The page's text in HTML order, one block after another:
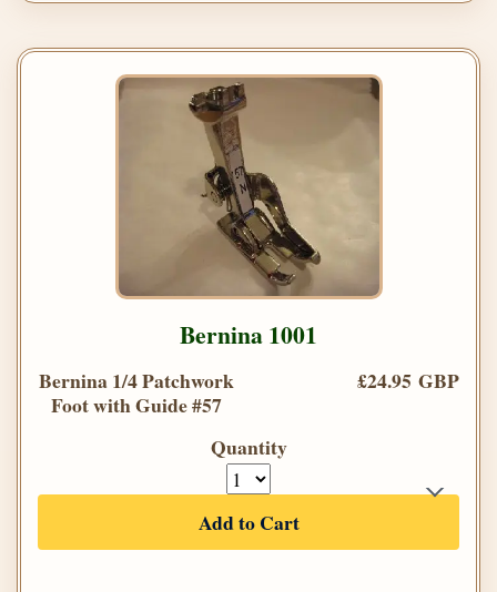
Bernina 1001
Bernina 1/4 Patchwork
Foot with Guide #57
£24.95 GBP
Quantity
Add to Cart